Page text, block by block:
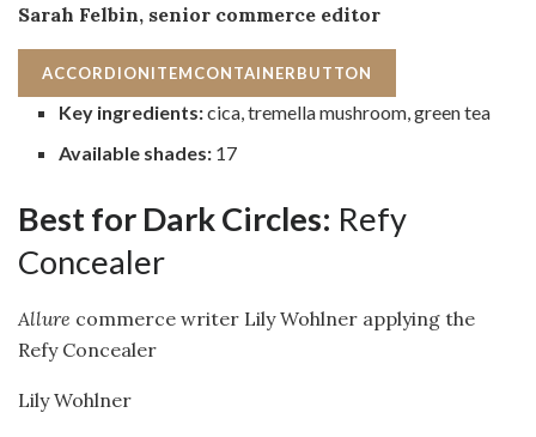
Sarah Felbin, senior commerce editor
ACCORDIONITEMCONTAINERBUTTON
Key ingredients:cica, tremella mushroom, green tea
Available shades: 17
Best for Dark Circles: Refy
Concealer
Allure commerce writer Lily Wohlner applying the
Refy Concealer
Lily Wohlner